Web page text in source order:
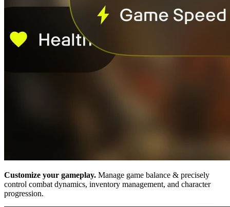
Customize your gameplay. Manage game balance & precisely
control combat dynamics, inventory management, and character
progression.